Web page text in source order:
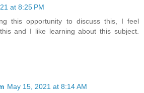
at 8:25 PM
this opportunity to discuss this, I feel
and I like learning about this subject.
May 15, 2021 at 8:14 AM